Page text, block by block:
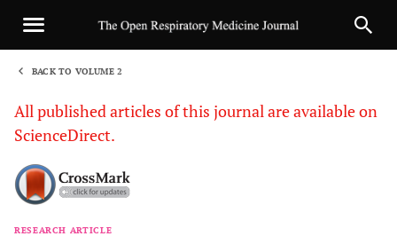
BACK TO VOLUME 2
All published articles of this journal are available on
ScienceDirect.
RESEARCH ARTICLE